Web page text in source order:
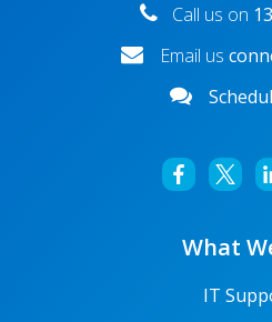
Call us on
Email us
What
IT